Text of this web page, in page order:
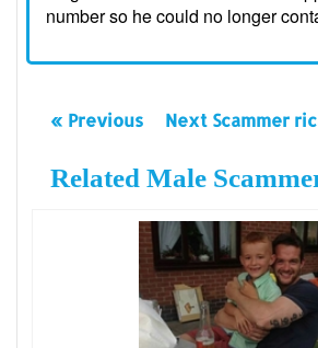
number so he could no longer
« Previous Next Scammer
Related Male